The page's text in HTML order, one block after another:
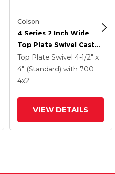
Colson
4 Series 2 Inch Wide
Top Plate Swivel Caster
Caster With 4 X 2
Moldon Polyurethane
(Cast Iron Core) Wheel
Top Plate Swivel 4-1/2" x
4" (Standard) with 700
4x2
VIEW DETAILS